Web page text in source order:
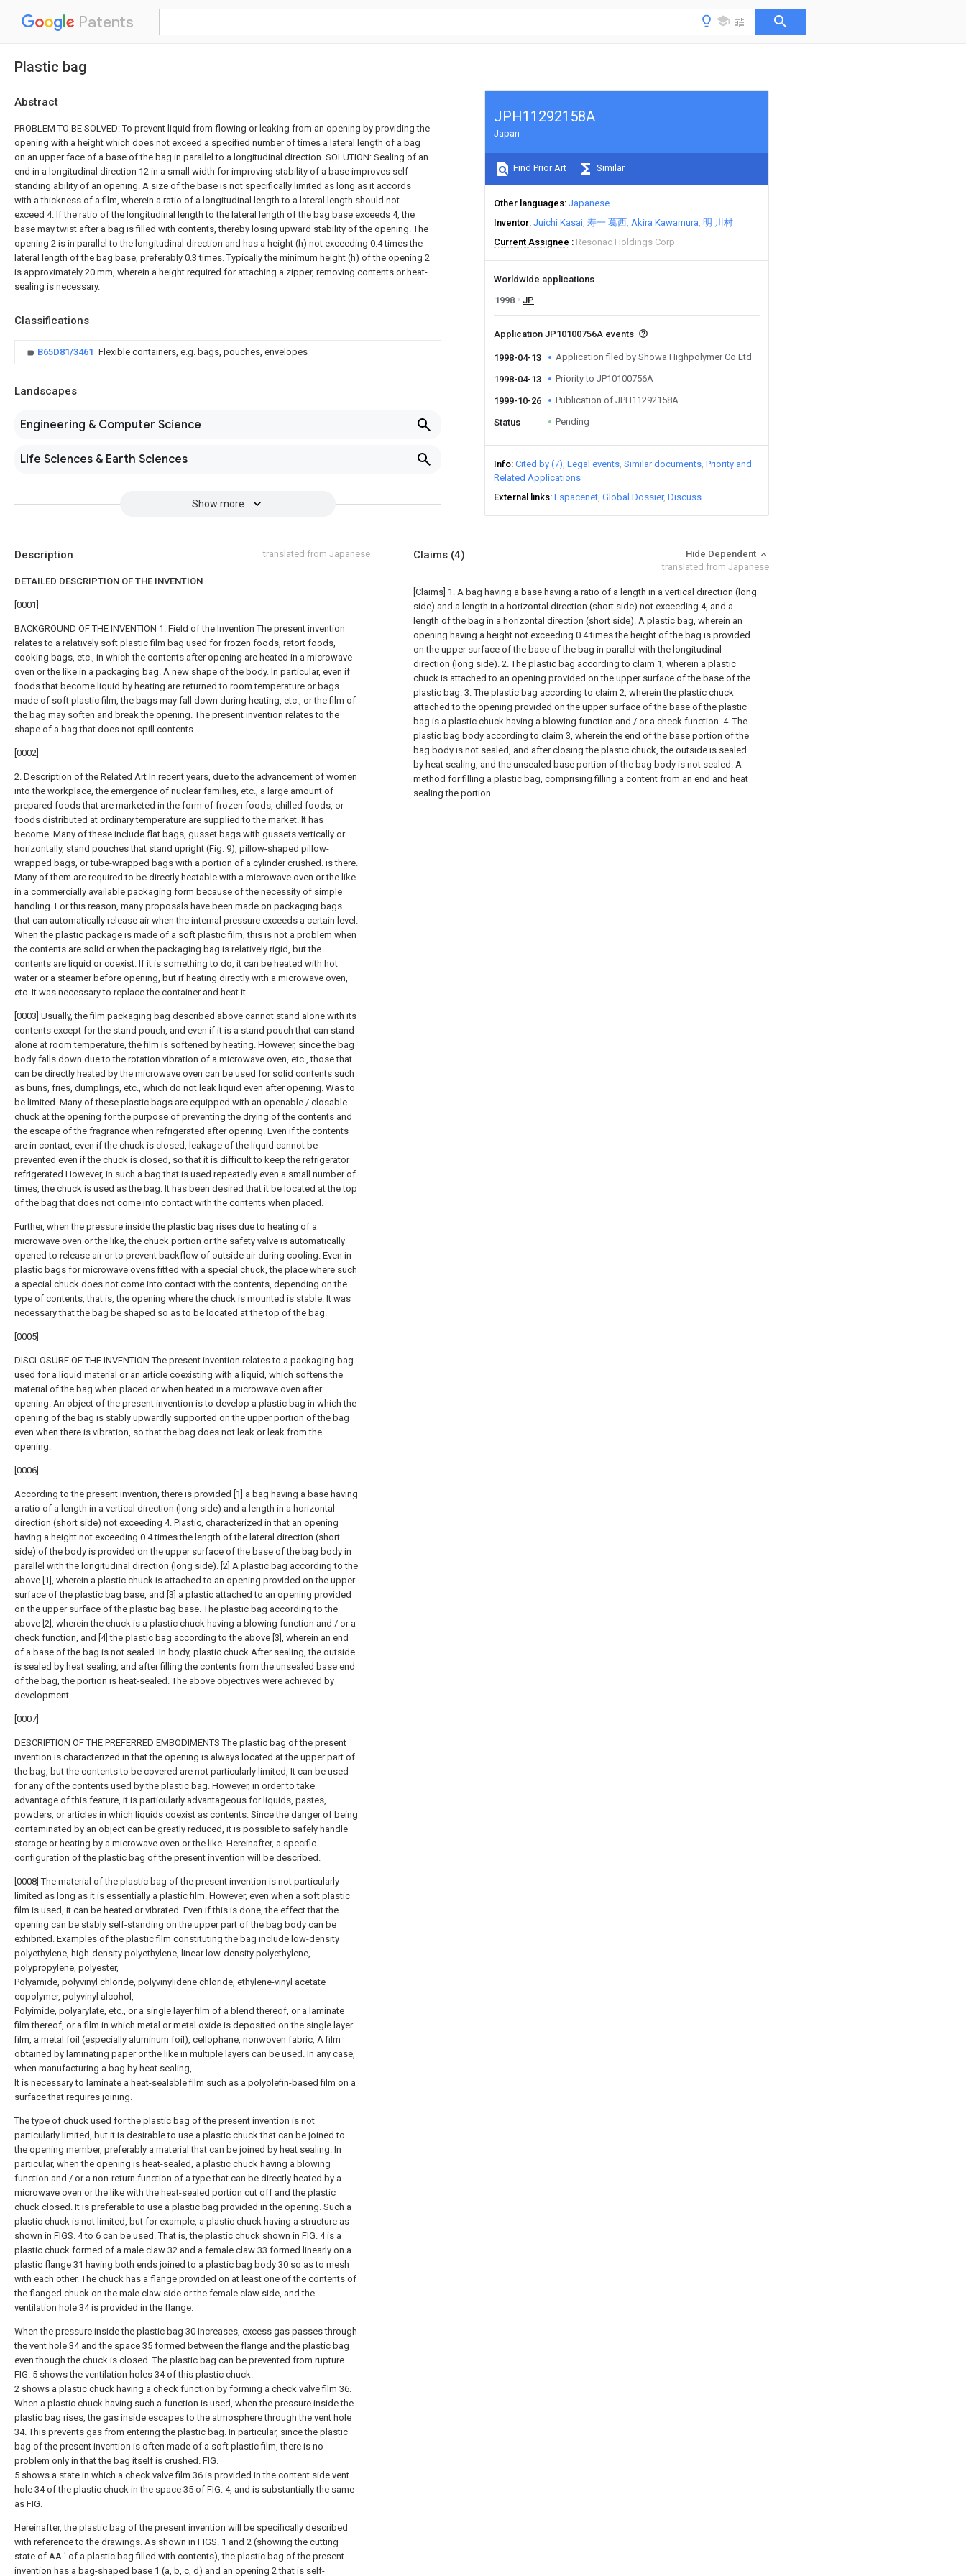
Patents
Plastic bag
Abstract
PROBLEM TO BE SOLVED: To prevent liquid from flowing or leaking from an opening by providing the
opening with a height which does not exceed a specified number of times a lateral length of a bag
on an upper face of a base of the bag in parallel to a longitudinal direction. SOLUTION: Sealing of an
end in a longitudinal direction 12 in a small width for improving stability of a base improves self
standing ability of an opening. A size of the base is not specifically limited as long as it accords
with a thickness of a film, wherein a ratio of a longitudinal length to a lateral length should not
exceed 4. If the ratio of the longitudinal length to the lateral length of the bag base exceeds 4, the
base may twist after a bag is filled with contents, thereby losing upward stability of the opening. The
opening 2 is in parallel to the longitudinal direction and has a height (h) not exceeding 0.4 times the
lateral length of the bag base, preferably 0.3 times. Typically the minimum height (h) of the opening 2
is approximately 20 mm, wherein a height required for attaching a zipper, removing contents or heat-
sealing is necessary.
Classifications
B65D81/3461 Flexible containers, e.g. bags, pouches, envelopes
Landscapes
Engineering & Computer Science
Life Sciences & Earth Sciences
Show more
JPH11292158A
Japan
Find Prior Art Similar
Other languages Japanese
Inventor Juichi Kasai 寿一 葛西 Akira Kawamura 明 川村
Current Assignee
Resonac Holdings Corp
Worldwide applications
1998
JP
Application JP10100756A events
1998-04-13 Application filed by Showa Highpolymer Co Ltd
1998-04-13 Priority to JP10100756A
1999-10-26 Publication of JPH11292158A
Status Pending
Info Cited by (7) Legal events Similar documents Priority and
Related Applications
External links Espacenet Global Dossier Discuss
Description translated from Japanese
DETAILED DESCRIPTION OF THE INVENTION
[0001]
BACKGROUND OF THE INVENTION 1. Field of the Invention The present invention
relates to a relatively soft plastic film bag used for frozen foods, retort foods,
cooking bags, etc., in which the contents after opening are heated in a microwave
oven or the like in a packaging bag. A new shape of the body. In particular, even if
foods that become liquid by heating are returned to room temperature or bags
made of soft plastic film, the bags may fall down during heating, etc., or the film of
the bag may soften and break the opening. The present invention relates to the
shape of a bag that does not spill contents.
[0002]
2. Description of the Related Art In recent years, due to the advancement of women
into the workplace, the emergence of nuclear families, etc., a large amount of
prepared foods that are marketed in the form of frozen foods, chilled foods, or
foods distributed at ordinary temperature are supplied to the market. It has
become. Many of these include flat bags, gusset bags with gussets vertically or
horizontally, stand pouches that stand upright (Fig. 9), pillow-shaped pillow-
wrapped bags, or tube-wrapped bags with a portion of a cylinder crushed. is there.
Many of them are required to be directly heatable with a microwave oven or the like
in a commercially available packaging form because of the necessity of simple
handling. For this reason, many proposals have been made on packaging bags
that can automatically release air when the internal pressure exceeds a certain level.
When the plastic package is made of a soft plastic film, this is not a problem when
the contents are solid or when the packaging bag is relatively rigid, but the
contents are liquid or coexist. If it is something to do, it can be heated with hot
water or a steamer before opening, but if heating directly with a microwave oven,
etc. It was necessary to replace the container and heat it.
[0003] Usually, the film packaging bag described above cannot stand alone with its
contents except for the stand pouch, and even if it is a stand pouch that can stand
alone at room temperature, the film is softened by heating. However, since the bag
body falls down due to the rotation vibration of a microwave oven, etc., those that
can be directly heated by the microwave oven can be used for solid contents such
as buns, fries, dumplings, etc., which do not leak liquid even after opening. Was to
be limited. Many of these plastic bags are equipped with an openable / closable
chuck at the opening for the purpose of preventing the drying of the contents and
the escape of the fragrance when refrigerated after opening. Even if the contents
are in contact, even if the chuck is closed, leakage of the liquid cannot be
prevented even if the chuck is closed, so that it is difficult to keep the refrigerator
refrigerated.However, in such a bag that is used repeatedly even a small number of
times, the chuck is used as the bag. It has been desired that it be located at the top
of the bag that does not come into contact with the contents when placed.
Further, when the pressure inside the plastic bag rises due to heating of a
microwave oven or the like, the chuck portion or the safety valve is automatically
opened to release air or to prevent backflow of outside air during cooling. Even in
plastic bags for microwave ovens fitted with a special chuck, the place where such
a special chuck does not come into contact with the contents, depending on the
type of contents, that is, the opening where the chuck is mounted is stable. It was
necessary that the bag be shaped so as to be located at the top of the bag.
[0005]
DISCLOSURE OF THE INVENTION The present invention relates to a packaging bag
used for a liquid material or an article coexisting with a liquid, which softens the
material of the bag when placed or when heated in a microwave oven after
opening. An object of the present invention is to develop a plastic bag in which the
opening of the bag is stably upwardly supported on the upper portion of the bag
even when there is vibration, so that the bag does not leak or leak from the
opening.
[0006]
According to the present invention, there is provided [1] a bag having a base having
a ratio of a length in a vertical direction (long side) and a length in a horizontal
direction (short side) not exceeding 4. Plastic, characterized in that an opening
having a height not exceeding 0.4 times the length of the lateral direction (short
side) of the body is provided on the upper surface of the base of the bag body in
parallel with the longitudinal direction (long side). [2] A plastic bag according to the
above [1], wherein a plastic chuck is attached to an opening provided on the upper
surface of the plastic bag base, and [3] a plastic attached to an opening provided
on the upper surface of the plastic bag base. The plastic bag according to the
above [2], wherein the chuck is a plastic chuck having a blowing function and / or a
check function, and [4] the plastic bag according to the above [3], wherein an end
of a base of the bag is not sealed. In body, plastic chuck After sealing, the outside
is sealed by heat sealing, and after filling the contents from the unsealed base end
of the bag, the portion is heat-sealed. The above objectives were achieved by
development.
[0007]
DESCRIPTION OF THE PREFERRED EMBODIMENTS The plastic bag of the present
invention is characterized in that the opening is always located at the upper part of
the bag, but the contents to be covered are not particularly limited, It can be used
for any of the contents used by the plastic bag. However, in order to take
advantage of this feature, it is particularly advantageous for liquids, pastes,
powders, or articles in which liquids coexist as contents. Since the danger of being
contaminated by an object can be greatly reduced, it is possible to safely handle
storage or heating by a microwave oven or the like. Hereinafter, a specific
configuration of the plastic bag of the present invention will be described.
[0008] The material of the plastic bag of the present invention is not particularly
limited as long as it is essentially a plastic film. However, even when a soft plastic
film is used, it can be heated or vibrated. Even if this is done, the effect that the
opening can be stably self-standing on the upper part of the bag body can be
exhibited. Examples of the plastic film constituting the bag include low-density
polyethylene, high-density polyethylene, linear low-density polyethylene,
polypropylene, polyester,
Polyamide, polyvinyl chloride, polyvinylidene chloride, ethylene-vinyl acetate
copolymer, polyvinyl alcohol,
Polyimide, polyarylate, etc., or a single layer film of a blend thereof, or a laminate
film thereof, or a film in which metal or metal oxide is deposited on the single layer
film, a metal foil (especially aluminum foil), cellophane, nonwoven fabric, A film
obtained by laminating paper or the like in multiple layers can be used. In any case,
when manufacturing a bag by heat sealing,
It is necessary to laminate a heat-sealable film such as a polyolefin-based film on a
surface that requires joining.
The type of chuck used for the plastic bag of the present invention is not
particularly limited, but it is desirable to use a plastic chuck that can be joined to
the opening member, preferably a material that can be joined by heat sealing. In
particular, when the opening is heat-sealed, a plastic chuck having a blowing
function and / or a non-return function of a type that can be directly heated by a
microwave oven or the like with the heat-sealed portion cut off and the plastic
chuck closed. It is preferable to use a plastic bag provided in the opening. Such a
plastic chuck is not limited, but for example, a plastic chuck having a structure as
shown in FIGS. 4 to 6 can be used. That is, the plastic chuck shown in FIG. 4 is a
plastic chuck formed of a male claw 32 and a female claw 33 formed linearly on a
plastic flange 31 having both ends joined to a plastic bag body 30 so as to mesh
with each other. The chuck has a flange provided on at least one of the contents of
the flanged chuck on the male claw side or the female claw side, and the
ventilation hole 34 is provided in the flange.
When the pressure inside the plastic bag 30 increases, excess gas passes through
the vent hole 34 and the space 35 formed between the flange and the plastic bag
even though the chuck is closed. The plastic bag can be prevented from rupture.
FIG. 5 shows the ventilation holes 34 of this plastic chuck.
2 shows a plastic chuck having a check function by forming a check valve film 36.
When a plastic chuck having such a function is used, when the pressure inside the
plastic bag rises, the gas inside escapes to the atmosphere through the vent hole
34. This prevents gas from entering the plastic bag. In particular, since the plastic
bag of the present invention is often made of a soft plastic film, there is no
problem only in that the bag itself is crushed. FIG.
5 shows a state in which a check valve film 36 is provided in the content side vent
hole 34 of the plastic chuck in the space 35 of FIG. 4, and is substantially the same
as FIG.
Hereinafter, the plastic bag of the present invention will be specifically described
with reference to the drawings. As shown in FIGS. 1 and 2 (showing the cutting
state of AA ′ of a plastic bag filled with contents), the plastic bag of the present
invention has a bag-shaped base 1 (a, b, c, d) and an opening 2 that is self-
Claims (4)
Hide Dependent
translated from Japanese
[Claims] 1. A bag having a base having a ratio of a length in a vertical direction (long
side) and a length in a horizontal direction (short side) not exceeding 4, and a
length of the bag in a horizontal direction (short side). A plastic bag, wherein an
opening having a height not exceeding 0.4 times the height of the bag is provided
on the upper surface of the base of the bag in parallel with the longitudinal
direction (long side). 2. The plastic bag according to claim 1, wherein a plastic
chuck is attached to an opening provided on the upper surface of the base of the
plastic bag. 3. The plastic bag according to claim 2, wherein the plastic chuck
attached to the opening provided on the upper surface of the base of the plastic
bag is a plastic chuck having a blowing function and / or a check function. 4. The
plastic bag body according to claim 3, wherein the end of the base portion of the
bag body is not sealed, and after closing the plastic chuck, the outside is sealed
by heat sealing, and the unsealed base portion of the bag body is not sealed. A
method for filling a plastic bag, comprising filling a content from an end and heat
sealing the portion.